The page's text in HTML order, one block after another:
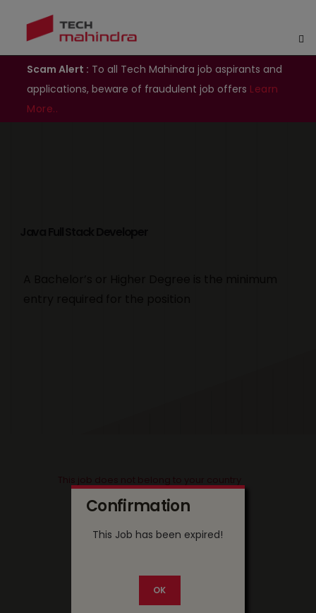
Scam Alert : To all Tech Mahindra job aspirants and
applications, beware of fraudulent job offers Learn
More..
Confirmation
This Job has been expired!